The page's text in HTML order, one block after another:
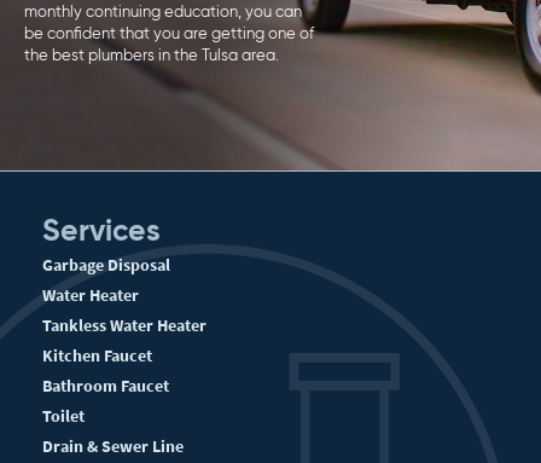
monthly continuing education, you can
be confident that you are getting one of
the best plumbers in the Tulsa area.
Services
Garbage Disposal
Water Heater
Tankless Water Heater
Kitchen Faucet
Bathroom Faucet
Toilet
Drain & Sewer Line